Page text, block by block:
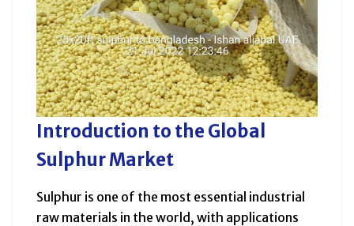
Introduction to the Global
Sulphur Market
Sulphur is one of the most essential industrial
raw materials in the world, with applications